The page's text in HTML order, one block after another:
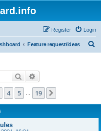
Login
Register
Feature request/ideas
Search
4 5 19